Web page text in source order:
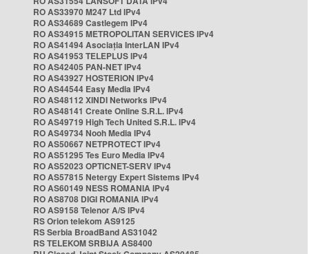
RO AS33970 M247 Ltd IPv4
RO AS34689 Castlegem IPv4
RO AS34915 METROPOLITAN SERVICES IPv4
RO AS41494 Asociația InterLAN IPv4
RO AS41953 TELEPLUS IPv4
RO AS42405 PAN-NET IPv4
RO AS43927 HOSTERION IPv4
RO AS44544 Easy Media IPv4
RO AS48112 XINDI Networks IPv4
RO AS48141 Create Online S.R.L. IPv4
RO AS49719 High Tech United S.R.L. IPv4
RO AS49734 Nooh Media IPv4
RO AS50667 NETPROTECT IPv4
RO AS51295 Tes Euro Media IPv4
RO AS52023 OPTICNET-SERV IPv4
RO AS57815 Netergy Expert Sistems IPv4
RO AS60149 NESS ROMANIA IPv4
RO AS8708 DIGI ROMANIA IPv4
RO AS9158 Telenor A/S IPv4
RS Orion telekom AS9125
RS Serbia BroadBand AS31042
RS TELEKOM SRBIJA AS8400